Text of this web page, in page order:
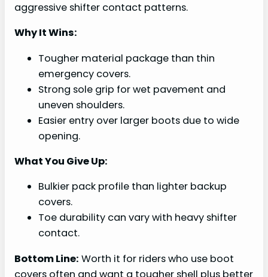
aggressive shifter contact patterns.
Why It Wins:
Tougher material package than thin
emergency covers.
Strong sole grip for wet pavement and
uneven shoulders.
Easier entry over larger boots due to wide
opening.
What You Give Up:
Bulkier pack profile than lighter backup
covers.
Toe durability can vary with heavy shifter
contact.
Bottom Line: Worth it for riders who use boot
covers often and want a tougher shell plus better